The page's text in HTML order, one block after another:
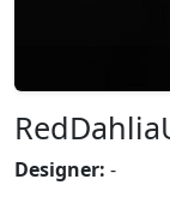
Designer: -